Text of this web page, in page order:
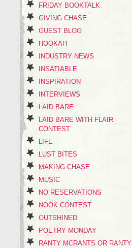
FRIDAY BOOKTALK
GIVING CHASE
GUEST BLOG
HOOKAH
INDUSTRY NEWS
INSATIABLE
INSPIRATION
INTERVIEWS
LAID BARE
LAID BARE WITH FLAIR
CONTEST
LIFE
LUST BITES
MAKING CHASE
MUSIC
NO RESERVATIONS
NOOK CONTEST
OUTSHINED
POETRY MONDAY
RANTY MCRANTS OR RANTY